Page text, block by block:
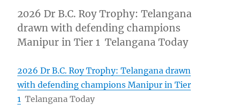
2026 Dr B.C. Roy Trophy: Telangana
drawn with defending champions
Manipur in Tier 1 Telangana Today
2026 Dr B.C. Roy Trophy: Telangana drawn
with defending champions Manipur in Tier
1 Telangana Today